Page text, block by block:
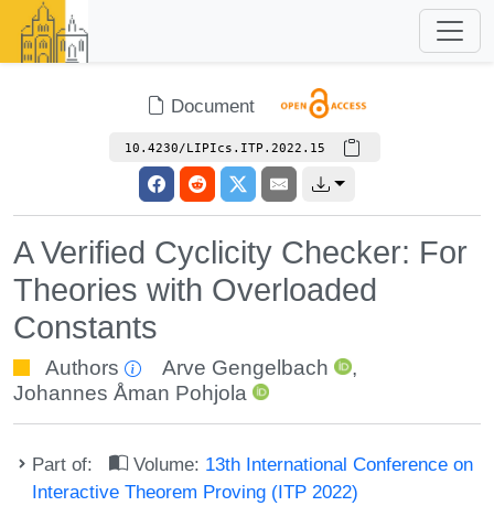
Document
10.4230/LIPIcs.ITP.2022.15
A Verified Cyclicity Checker: For
Theories with Overloaded
Constants
Authors Arve Gengelbach
,
Johannes Åman Pohjola
Part of: Volume: 13th International Conference on
Interactive Theorem Proving (ITP 2022)